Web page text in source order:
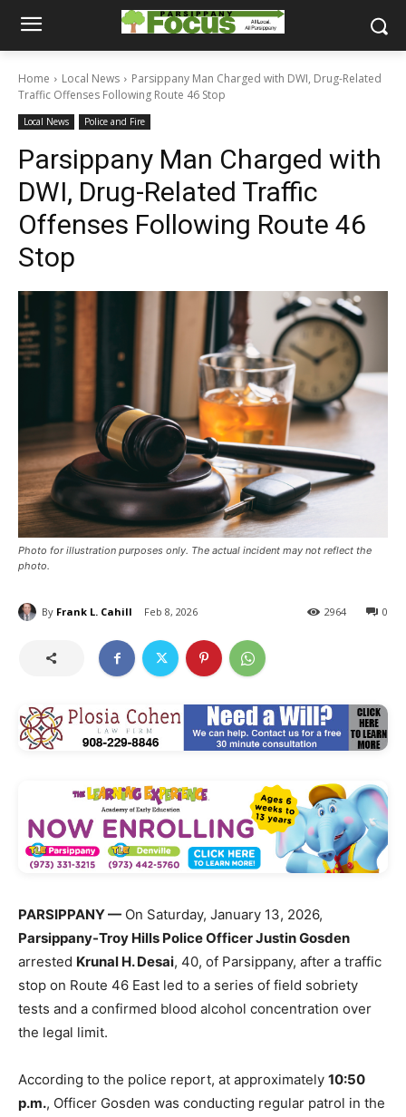
Home Local News
Parsippany Man Charged with DWI, Drug-Related
Traffic Offenses Following Route 46 Stop
Local News Police and Fire
Parsippany Man Charged with
DWI, Drug-Related Traffic
Offenses Following Route 46
Stop
Photo for illustration purposes only. The actual incident may not reflect the
photo.
By Frank L. Cahill Feb 8, 2026 0
2964
PARSIPPANY — On Saturday, January 13, 2026,
Parsippany-Troy Hills Police Officer Justin Gosden
arrested Krunal H. Desai, 40, of Parsippany, after a traffic
stop on Route 46 East led to a series of field sobriety
tests and a confirmed blood alcohol concentration over
the legal limit.
According to the police report, at approximately 10:50
p.m., Officer Gosden was conducting regular patrol in the